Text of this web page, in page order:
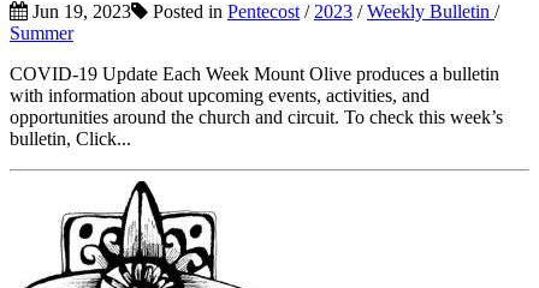
Jun 19, 2023 Posted in Pentecost / 2023 /Weekly Bulletin /
Summer
COVID-19 Update Each Week Mount Olive produces a bulletin
with information about upcoming events, activities, and
opportunities around the church and circuit. To check this week’s
bulletin, Click...